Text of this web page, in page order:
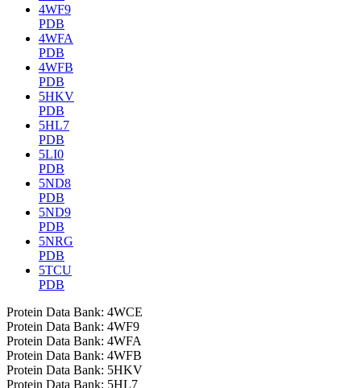
4WF9
PDB
4WFA
PDB
4WFB
PDB
5HKV
PDB
5HL7
PDB
5LI0
PDB
5ND8
PDB
5ND9
PDB
5NRG
PDB
5TCU
PDB
Protein Data Bank: 4WCE
Protein Data Bank: 4WF9
Protein Data Bank: 4WFA
Protein Data Bank: 4WFB
Protein Data Bank: 5HKV
Protein Data Bank: 5HL7